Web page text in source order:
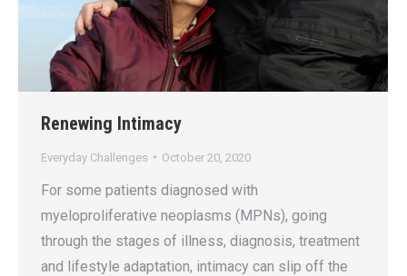
Renewing Intimacy
Everyday Challenges October 20, 2020
For some patients diagnosed with
myeloproliferative neoplasms (MPNs), going
through the stages of illness, diagnosis, treatment
and lifestyle adaptation, intimacy can slip off the